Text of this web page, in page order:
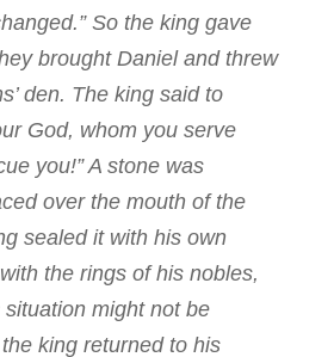
So the king gave
brought Daniel and threw
den. The king said to
God, whom you serve
you!” A stone was
over the mouth of the
sealed it with his own
the rings of his nobles,
situation might not be
king returned to his